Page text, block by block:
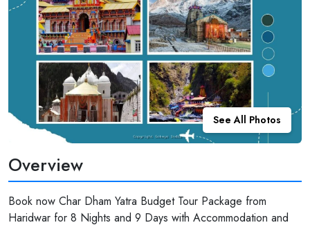
See All Photos
Overview
Book now Char Dham Yatra Budget Tour Package from
Haridwar for 8 Nights and 9 Days with Accommodation and